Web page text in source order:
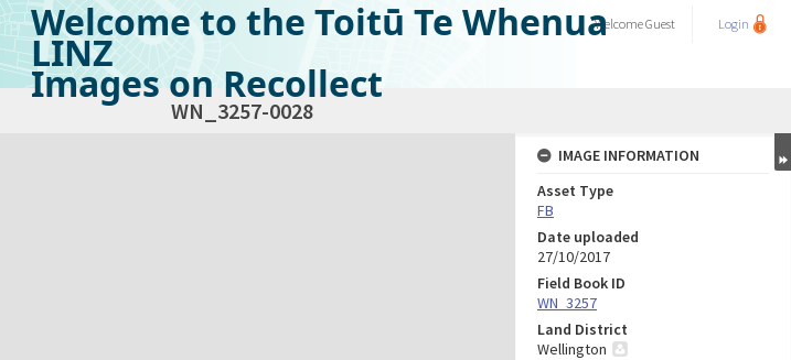
Welcome to the Toitū Te Whenua
LINZ
Images on Recollect
WelcomeGuest Login
WN_3257-0028
IMAGE INFORMATION
Asset Type
FB
Date uploaded
27/10/2017
Field Book ID
WN_3257
Land District
Wellington